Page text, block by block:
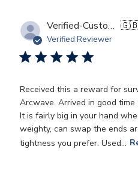
Verified-Customer
Verified Reviewer
Received this a reward for
Arcwave. Arrived in good
It is fairly big in your hand
weighty, can swap the ends
tightness you prefer. Used...